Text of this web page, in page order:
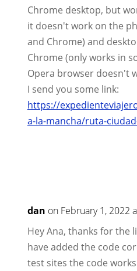
Chrome desktop, but
it doesn't work on the
and Chrome) and
Chrome (only works in
Opera browser doesn't
I send you some link:
https://
a-la-mancha/ruta-
dan on February 1, 2022
Hey Ana, thanks for the
have added the code
test sites the code